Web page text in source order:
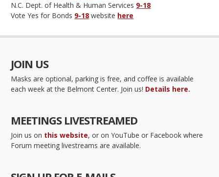
N.C. Dept. of Health & Human Services 9-18
Vote Yes for Bonds 9-18 website here
JOIN US
Masks are optional, parking is free, and coffee is available
each week at the Belmont Center. Join us! Details here.
MEETINGS LIVESTREAMED
Join us on this website, or on YouTube or Facebook where
Forum meeting livestreams are available.